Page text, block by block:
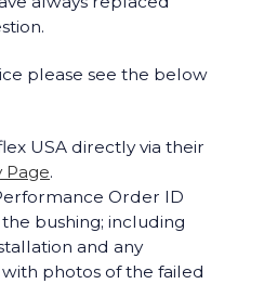
please see the below
USA directly via their
Page.
Order ID
bushing; including
and any
photos of the failed